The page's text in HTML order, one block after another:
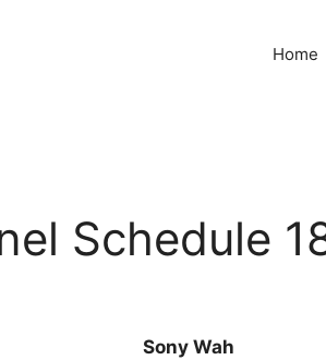
Home
Schedule
Sony Wah